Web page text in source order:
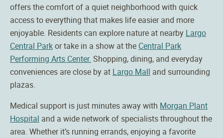
offers the comfort of a quiet neighborhood with quick
access to everything that makes life easier and more
enjoyable. Residents can explore nature at nearby Largo
Central Parkor take in a show at the Central Park
Performing Arts Center. Shopping, dining, and everyday
conveniences are close by at Largo Mall and surrounding
plazas.
Medical support is just minutes away with Morgan Plant
Hospital and a wide network of specialists throughout the
area. Whether it’s running errands, enjoying a favorite